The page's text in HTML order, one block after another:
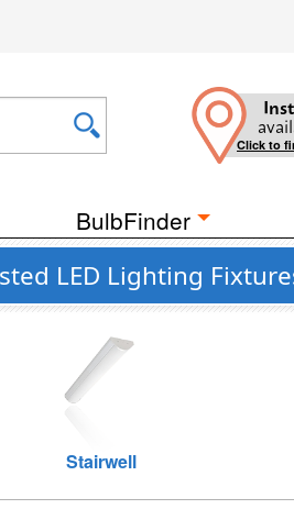
Click to
BulbFinder
LED Lighting
Stairwell